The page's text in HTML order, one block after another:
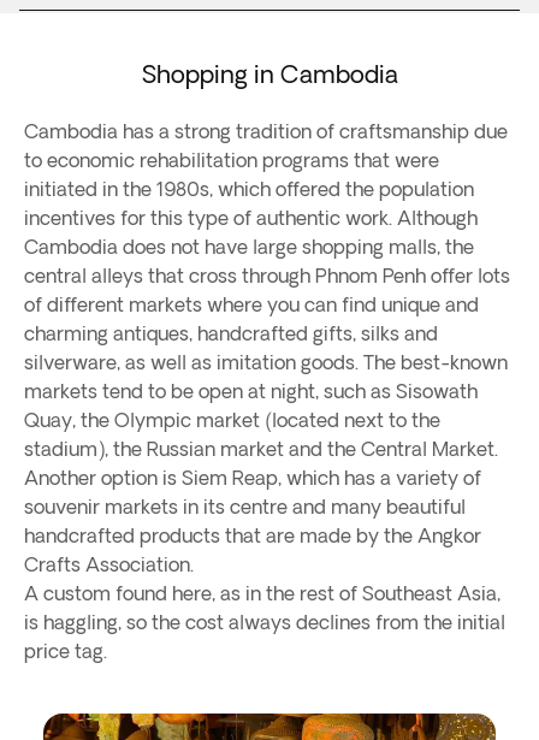
Shopping in Cambodia
Cambodia has a strong tradition of craftsmanship due
to economic rehabilitation programs that were
initiated in the 1980s, which offered the population
incentives for this type of authentic work. Although
Cambodia does not have large shopping malls, the
central alleys that cross through Phnom Penh offer lots
of different markets where you can find unique and
charming antiques, handcrafted gifts, silks and
silverware, as well as imitation goods. The best-known
markets tend to be open at night, such as Sisowath
Quay, the Olympic market (located next to the
stadium), the Russian market and the Central Market.
Another option is Siem Reap, which has a variety of
souvenir markets in its centre and many beautiful
handcrafted products that are made by the Angkor
Crafts Association.
A custom found here, as in the rest of Southeast Asia,
is haggling, so the cost always declines from the initial
price tag.